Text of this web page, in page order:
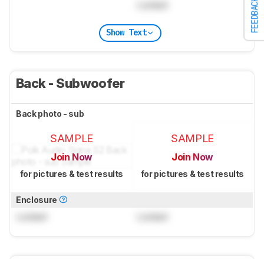
FEEDBACK
Show Text
Back - Subwoofer
Back photo - sub
SAMPLE
Join Now
for pictures & test results
SAMPLE
Join Now
for pictures & test results
Enclosure